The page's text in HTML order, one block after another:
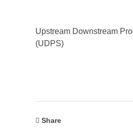
Upstream Downstream
(UDPS)
Share